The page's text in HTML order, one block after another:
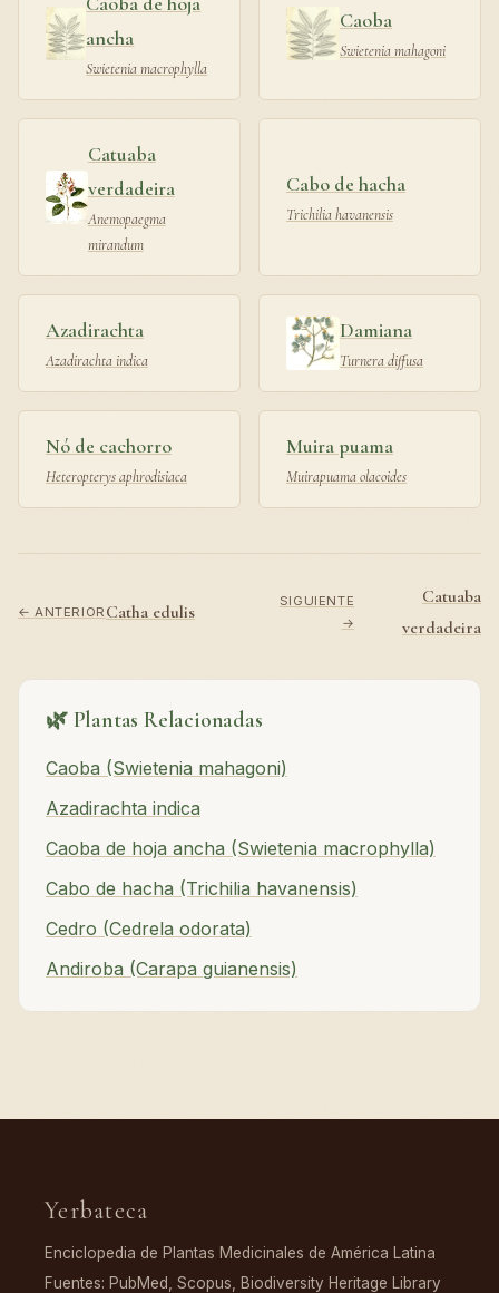
ancha
Swietenia macrophylla
Caoba
Swietenia mahagoni
Catuaba
verdadeira
Anemopaegma
mirandum
Cabo de hacha
Trichilia havanensis
Azadirachta
Azadirachta indica
Damiana
Turnera diffusa
Nó de cachorro
Heteropterys aphrodisiaca
Muira puama
Muirapuama olacoides
← ANTERIOR Catha edulis
SIGUIENTE
→
Catuaba
verdadeira
🌿 Plantas Relacionadas
Caoba (Swietenia mahagoni)
Azadirachta indica
Caoba de hoja ancha (Swietenia macrophylla)
Cabo de hacha (Trichilia havanensis)
Cedro (Cedrela odorata)
Andiroba (Carapa guianensis)
Yerbateca
Enciclopedia de Plantas Medicinales de América Latina
Fuentes: PubMed, Scopus, Biodiversity Heritage Library